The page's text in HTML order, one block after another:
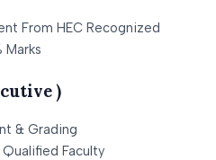
From HEC Recognized
)
& Grading
Faculty